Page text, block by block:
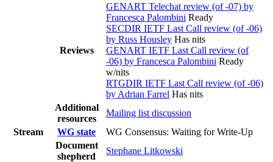
Reviews
GENART Telechat review (of -07) by
Francesca Palombini Ready
SECDIR IETF Last Call review (of -06)
by Russ Housley Has nits
GENART IETF Last Call review (of
-06) by Francesca Palombini Ready
w/nits
RTGDIR IETF Last Call review (of -06)
by Adrian Farrel Has nits
Additional
resources
Mailing list discussion
Stream
WG state
WG Consensus: Waiting for Write-Up
Document
shepherd
Stephane Litkowski